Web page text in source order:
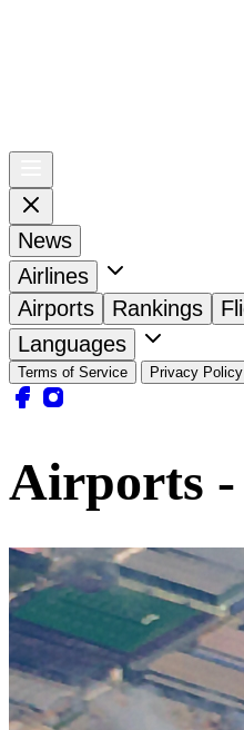
News
Airlines
Airports
Rankings
Languages
Terms of Service Privacy Policy
Airports